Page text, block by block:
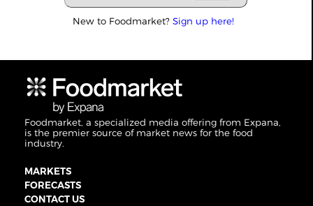
New to Foodmarket? Sign up here!
Foodmarket, a specialized media offering from Expana,
is the premier source of market news for the food
industry.
MARKETS
FORECASTS
CONTACT US